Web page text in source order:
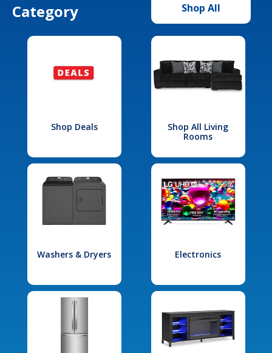
Category
Shop All
Shop Deals
Shop All Living
Rooms
Washers & Dryers Electronics